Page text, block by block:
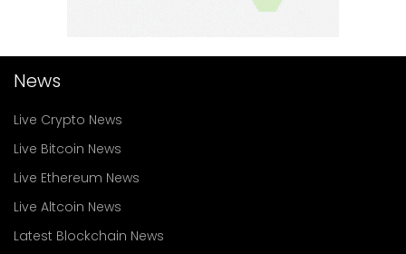
News
Live Crypto News
Live Bitcoin News
Live Ethereum News
Live Altcoin News
Latest Blockchain News